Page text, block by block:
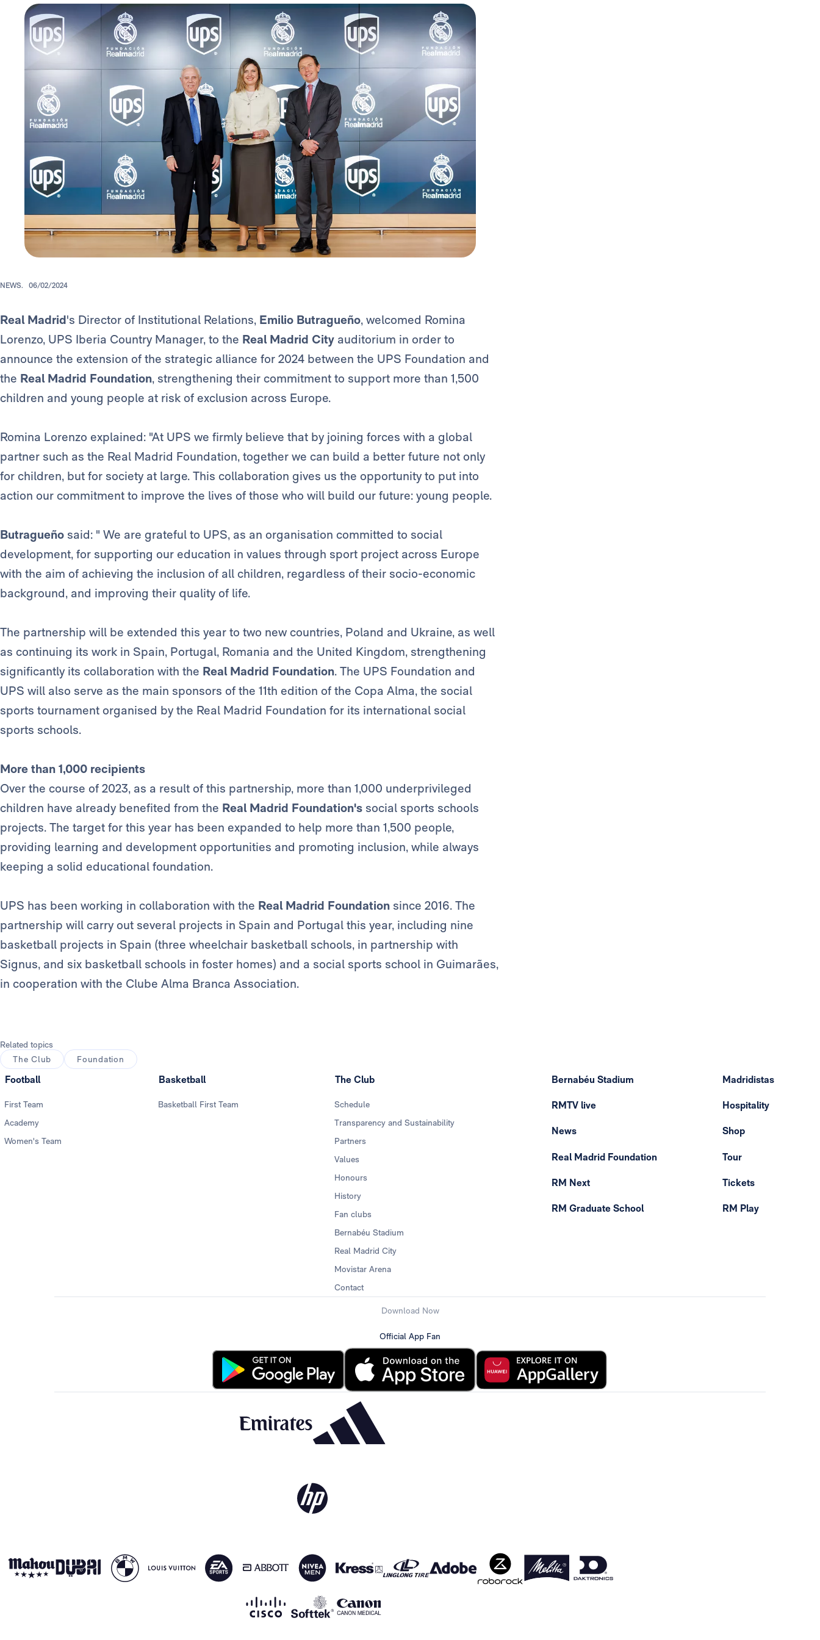
NEWS. 06/02/2024
Real Madrid's Director of Institutional Relations, Emilio Butragueño, welcomed Romina
Lorenzo, UPS Iberia Country Manager, to the Real Madrid City auditorium in order to
announce the extension of the strategic alliance for 2024 between the UPS Foundation and
the Real Madrid Foundation, strengthening their commitment to support more than 1,500
children and young people at risk of exclusion across Europe.
Romina Lorenzo explained: "At UPS we firmly believe that by joining forces with a global
partner such as the Real Madrid Foundation, together we can build a better future not only
for children, but for society at large. This collaboration gives us the opportunity to put into
action our commitment to improve the lives of those who will build our future: young people.
Butragueño said: " We are grateful to UPS, as an organisation committed to social
development, for supporting our education in values through sport project across Europe
with the aim of achieving the inclusion of all children, regardless of their socio-economic
background, and improving their quality of life.
The partnership will be extended this year to two new countries, Poland and Ukraine, as well
as continuing its work in Spain, Portugal, Romania and the United Kingdom, strengthening
significantly its collaboration with the Real Madrid Foundation. The UPS Foundation and
UPS will also serve as the main sponsors of the 11th edition of the Copa Alma, the social
sports tournament organised by the Real Madrid Foundation for its international social
sports schools.
More than 1,000 recipients
Over the course of 2023, as a result of this partnership, more than 1,000 underprivileged
children have already benefited from the Real Madrid Foundation's social sports schools
projects. The target for this year has been expanded to help more than 1,500 people,
providing learning and development opportunities and promoting inclusion, while always
keeping a solid educational foundation.
UPS has been working in collaboration with the Real Madrid Foundation since 2016. The
partnership will carry out several projects in Spain and Portugal this year, including nine
basketball projects in Spain (three wheelchair basketball schools, in partnership with
Signus, and six basketball schools in foster homes) and a social sports school in Guimarães,
in cooperation with the Clube Alma Branca Association.
Related topics
The Club
Foundation
Football
First Team
Academy
Women's Team
Basketball
Basketball First Team
The Club
Schedule
Transparency and Sustainability
Partners
Values
Honours
History
Fan clubs
Bernabéu Stadium
Real Madrid City
Movistar Arena
Contact
Bernabéu Stadium
RMTV live
News
Real Madrid Foundation
RM Next
RM Graduate School
Madridistas
Hospitality
Shop
Tour
Tickets
RM Play
Download Now
Official App Fan